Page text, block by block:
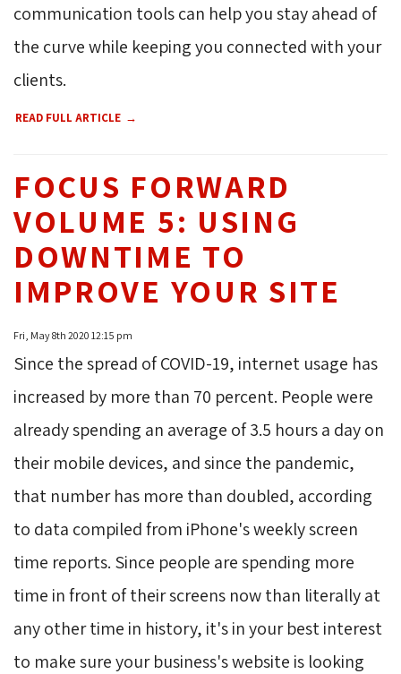
communication tools can help you stay ahead of
the curve while keeping you connected with your
clients.
READ FULL ARTICLE
FOCUS FORWARD
VOLUME 5: USING
DOWNTIME TO
IMPROVE YOUR SITE
Fri, May 8th 2020 12:15 pm
Since the spread of COVID-19, internet usage has
increased by more than 70 percent. People were
already spending an average of 3.5 hours a day on
their mobile devices, and since the pandemic,
that number has more than doubled, according
to data compiled from iPhone's weekly screen
time reports. Since people are spending more
time in front of their screens now than literally at
any other time in history, it's in your best interest
to make sure your business's website is looking